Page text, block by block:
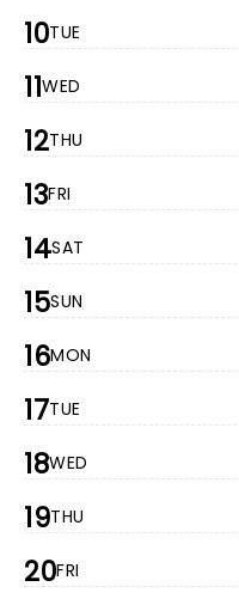
10TUE
11WED
12THU
13FRI
14SAT
15SUN
16MON
17TUE
18WED
19THU
20FRI